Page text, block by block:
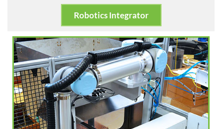
Robotics Integrator